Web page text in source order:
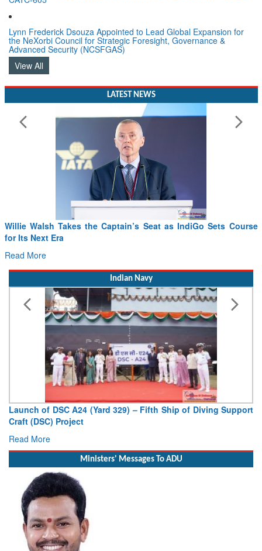
Lynn Frederick Dsouza Appointed to Lead Global Expansion for
the NeXorbi Council for Strategic Foresight, Governance &
Advanced Security (NCSFGAS)
View All
Willie Walsh Takes the Captain’s Seat as IndiGo Sets Course
for Its Next Era
Read More
Launch of DSC A24 (Yard 329) – Fifth Ship of Diving Support
Craft (DSC) Project
Read More